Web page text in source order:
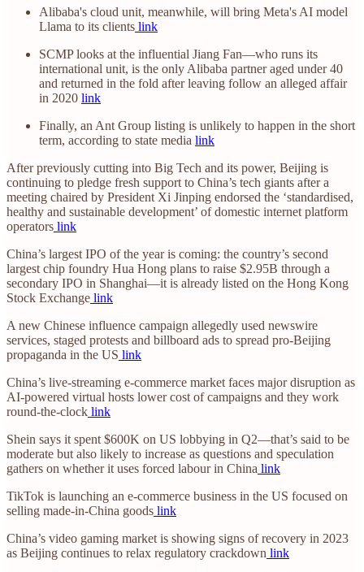
Alibaba's cloud unit, meanwhile, will bring Meta's AI model
Llama to its clients link
SCMP looks at the influential Jiang Fan—who runs its
international unit, is the only Alibaba partner aged under 40
and returned in the fold after leaving follow an alleged affair
in 2020 link
Finally, an Ant Group listing is unlikely to happen in the short
term, according to state media link
After previously cutting into Big Tech and its power, Beijing is
continuing to pledge fresh support to China’s tech giants after a
meeting chaired by President Xi Jinping endorsed the ‘standardised,
healthy and sustainable development’ of domestic internet platform
operators link
China’s largest IPO of the year is coming: the country’s second
largest chip foundry Hua Hong plans to raise $2.95B through a
secondary IPO in Shanghai—it is already listed on the Hong Kong
Stock Exchange link
A new Chinese influence campaign allegedly used newswire
services, staged protests and billboard ads to spread pro-Beijing
propaganda in the US link
China’s live-streaming e-commerce market faces major disruption as
AI-powered virtual hosts lower cost of campaigns and they work
round-the-clock link
Shein says it spent $600K on US lobbying in Q2—that’s said to be
moderate but also likely to increase as questions and speculation
gathers on whether it uses forced labour in China link
TikTok is launching an e-commerce business in the US focused on
selling made-in-China goods link
China’s video gaming market is showing signs of recovery in 2023
as Beijing continues to relax regulatory crackdown link